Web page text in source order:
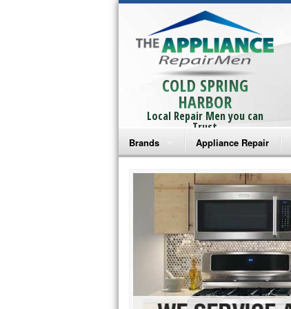
COLD SPRING
HARBOR
Local Repair Men you can
Trust
Brands
Bosch Repair
Frigidaire Repair
GE Monogram Repair
GE Repair
Haier Repair
Appliance Repair